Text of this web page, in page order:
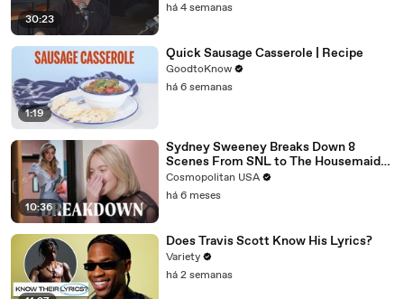
30:23
há 4 semanas
1:19
Quick Sausage Casserole | Recipe
GoodtoKnow
há 6 semanas
10:36
Sydney Sweeney Breaks Down 8
Scenes From SNL to The Housemaid
to Euphoria | The Breakdown | Cosmo
Cosmopolitan USA
há 6 meses
Does Travis Scott Know His Lyrics?
Variety
há 2 semanas